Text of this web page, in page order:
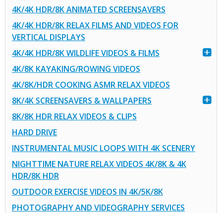
4K/4K HDR/8K ANIMATED SCREENSAVERS
4K/4K HDR/8K RELAX FILMS AND VIDEOS FOR
VERTICAL DISPLAYS
4K/4K HDR/8K WILDLIFE VIDEOS & FILMS
4K/8K KAYAKING/ROWING VIDEOS
4K/8K/HDR COOKING ASMR RELAX VIDEOS
8K/4K SCREENSAVERS & WALLPAPERS
8K/8K HDR RELAX VIDEOS & CLIPS
HARD DRIVE
INSTRUMENTAL MUSIC LOOPS WITH 4K SCENERY
NIGHTTIME NATURE RELAX VIDEOS 4K/8K & 4K
HDR/8K HDR
OUTDOOR EXERCISE VIDEOS IN 4K/5K/8K
PHOTOGRAPHY AND VIDEOGRAPHY SERVICES